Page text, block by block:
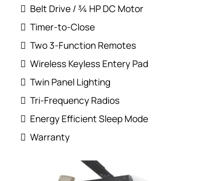
Belt Drive / ¾ HP DC Motor
Timer-to-Close
Two 3-Function Remotes
Wireless Keyless Entery Pad
Twin Panel Lighting
Tri-Frequency Radios
Energy Efficient Sleep Mode
Warranty